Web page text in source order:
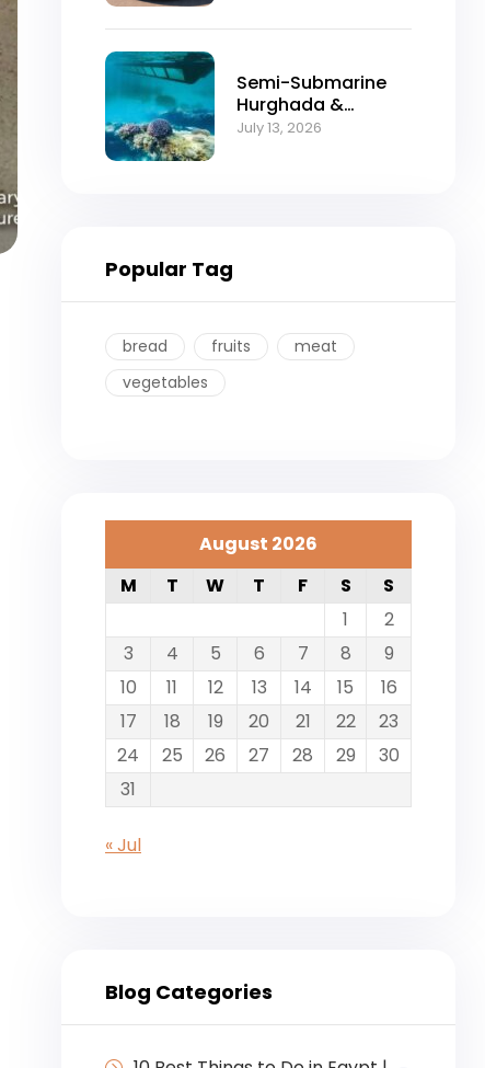
Semi-Submarine
Hurghada &
Snorkeling
July 13, 2026
Popular Tag
bread fruits
meat
vegetables
August 2026
M
T W T F S
S
1
2
3
4 5 6 7 8
9
10
11 12 13 14 15
16
17
18 19 20 21 22
23
24
25 26 27 28 29
30
31
« Jul
Blog Categories